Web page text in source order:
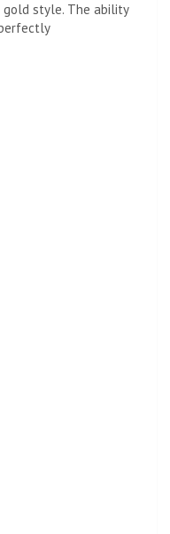
gold style. The ability